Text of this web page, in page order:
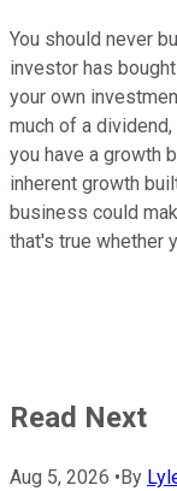
You should never
investor has
your own
much of a
you have a growth
inherent growth
business could
that's true whether
Read Next
Aug 5, 2026 • By